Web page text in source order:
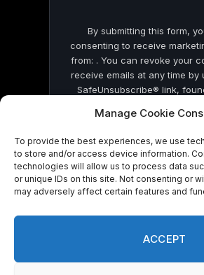
Manage Cookie
To provide the best experiences, we use
to store and/or access device information.
technologies will allow us to process data
or unique IDs on this site. Not consenting or
may adversely affect certain features and
ACCEPT
By submitting this form,
consenting to receive
from: . You can revoke your
receive emails at any time by
SafeUnsubscribe® link,
by Constant Contact
© 2026 On Common